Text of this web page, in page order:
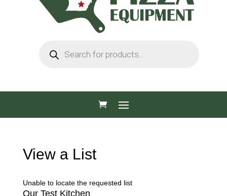
search
View a List
Unable to locate the requested list
Our Test Kitchen